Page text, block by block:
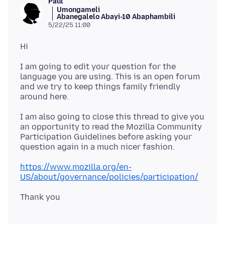
Umongameli
Abanegalelo Abayi-10 Abaphambili
5/22/25 11:00
I am going to edit your question for the
language you are using. This is an open forum
and we try to keep things family friendly
I am also going to close this thread to give you
an opportunity to read the Mozilla Community
Participation Guidelines before asking your
https://www.mozilla.org/en-
US/about/governance/policies/participation/